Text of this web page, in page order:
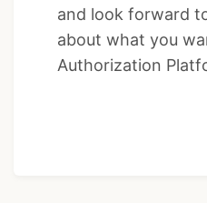
and look forward
about what you
Authorization